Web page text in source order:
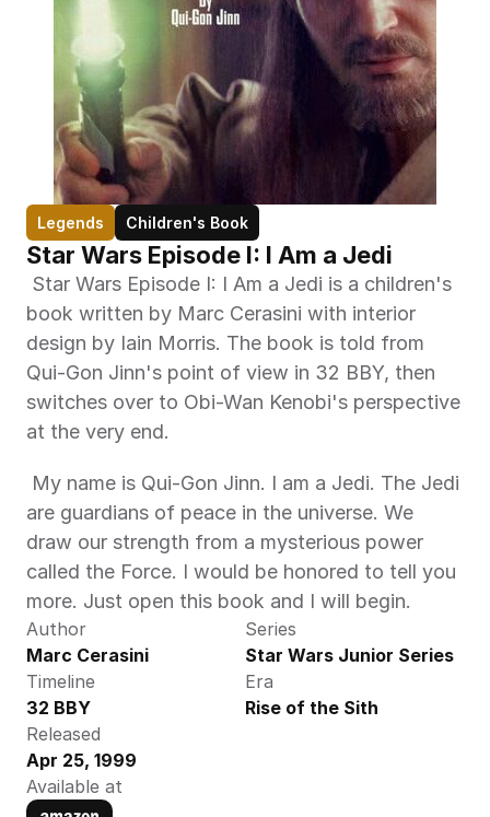
Legends Children's Book
Star Wars Episode I: I Am a Jedi
book written by Marc Cerasini with interior
design by Iain Morris. The book is told from
Qui-Gon Jinn's point of view in 32 BBY, then
switches over to Obi-Wan Kenobi's perspective
at the very end.
are guardians of peace in the universe. We
draw our strength from a mysterious power
called the Force. I would be honored to tell you
more. Just open this book and I will begin.
Author
Marc Cerasini
Series
Star Wars Junior Series
Timeline
32 BBY
Era
Rise of the Sith
Released
Apr 25, 1999
Available at